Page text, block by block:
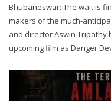
Bhubaneswar: The wait is
makers of the much-
and director Aswin
upcoming film as Danger